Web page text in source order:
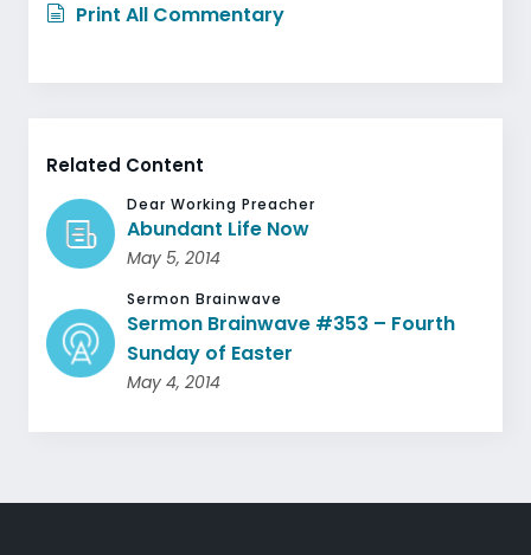
Print All Commentary
Related Content
Dear Working Preacher
Abundant Life Now
May 5, 2014
Sermon Brainwave
Sermon Brainwave #353 – Fourth
Sunday of Easter
May 4, 2014